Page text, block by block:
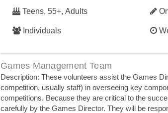
Teens, 55+, Adults
Individuals
Games Management Team
Description: These volunteers assist the Games
competition, usually staff) in overseeing key
competitions. Because they are critical to the
carefully by the Games Director. They will be